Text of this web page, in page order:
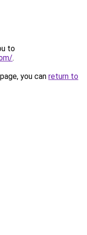
to
.
you can return to